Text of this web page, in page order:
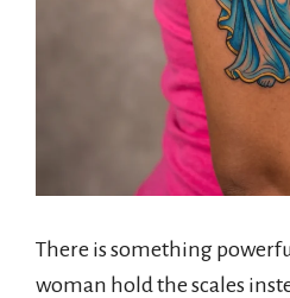
There is something
woman hold the scales